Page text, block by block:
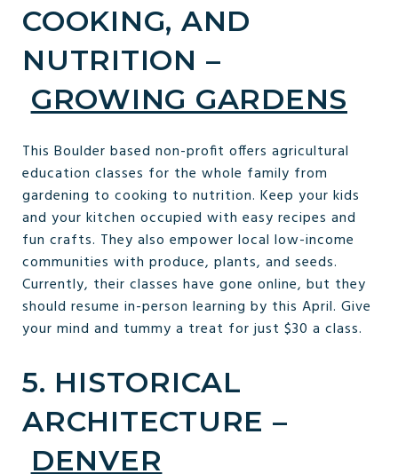
COOKING, AND
NUTRITION –
GROWING GARDENS
This Boulder based non-profit offers agricultural
education classes for the whole family from
gardening to cooking to nutrition. Keep your kids
and your kitchen occupied with easy recipes and
fun crafts. They also empower local low-income
communities with produce, plants, and seeds.
Currently, their classes have gone online, but they
should resume in-person learning by this April. Give
your mind and tummy a treat for just $30 a class.
5. HISTORICAL
ARCHITECTURE –
DENVER